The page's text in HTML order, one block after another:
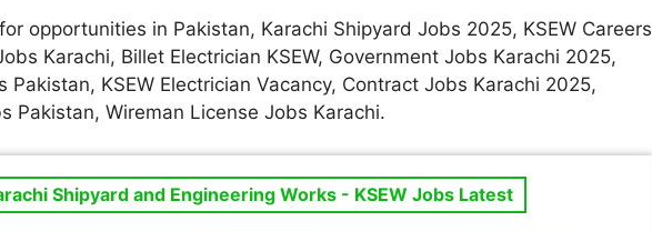
opportunities in Pakistan, Karachi Shipyard Jobs 2025, KSEW Careers
Karachi, Billet Electrician KSEW, Government Jobs Karachi 2025,
Pakistan, KSEW Electrician Vacancy, Contract Jobs Karachi 2025,
Pakistan, Wireman License Jobs Karachi.
Shipyard and Engineering Works - KSEW Jobs Latest